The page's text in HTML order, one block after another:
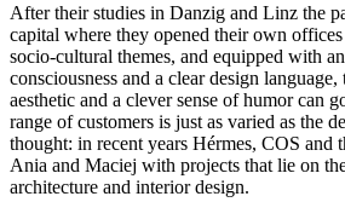
After their studies in Danzig and Linz the
capital where they opened their own
socio-cultural themes, and equipped with
consciousness and a clear design
aesthetic and a clever sense of humor can
range of customers is just as varied as the
thought: in recent years Hérmes, COS and
Ania and Maciej with projects that lie on
architecture and interior design.